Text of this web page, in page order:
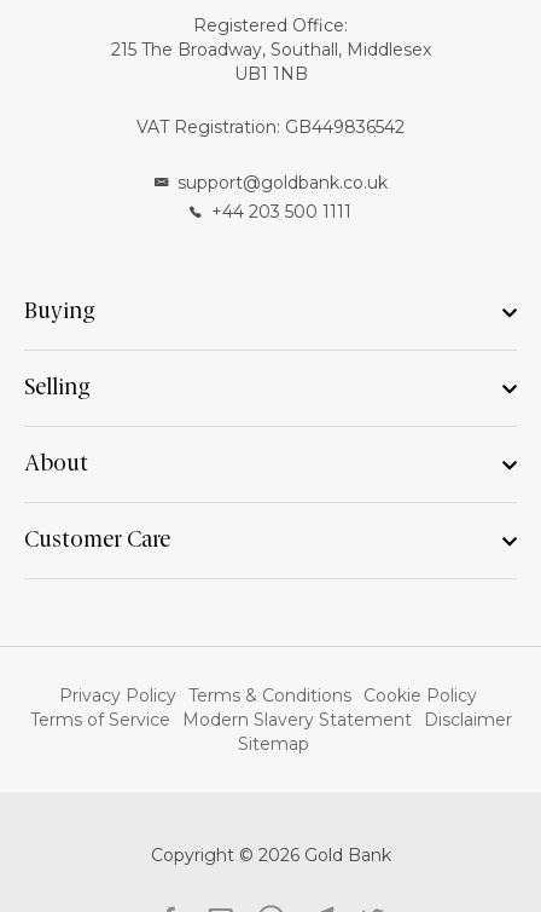
Registered Office:
215 The Broadway, Southall, Middlesex
UB1 1NB
VAT Registration: GB449836542
support@goldbank.co.uk
+44 203 500 1111
Buying
Selling
About
Customer Care
Privacy Policy Terms & Conditions
Cookie Policy
Terms of Service
Modern Slavery Statement
Disclaimer
Sitemap
Copyright © 2026 Gold Bank